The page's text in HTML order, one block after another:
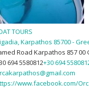
TOURS
Karpathos 85700 -
Road Karpathos 857 00
694 5580812+30 694
www.facebook.com/